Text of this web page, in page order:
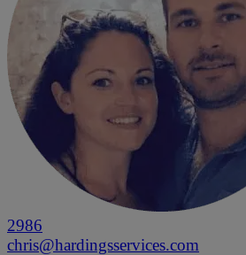
2986
chris@hardingsservices.com